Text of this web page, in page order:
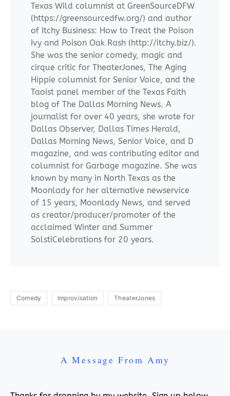
Texas Wild columnist at GreenSourceDFW
(https://greensourcedfw.org/) and author
of Itchy Business: How to Treat the Poison
Ivy and Poison Oak Rash (http://itchy.biz/).
She was the senior comedy, magic and
cirque critic for TheaterJones, The Aging
Hippie columnist for Senior Voice, and the
Taoist panel member of the Texas Faith
blog of The Dallas Morning News. A
journalist for over 40 years, she wrote for
Dallas Observer, Dallas Times Herald,
Dallas Morning News, Senior Voice, and D
magazine, and was contributing editor and
columnist for Garbage magazine. She was
known by many in North Texas as the
Moonlady for her alternative newservice
of 15 years, Moonlady News, and served
as creator/producer/promoter of the
acclaimed Winter and Summer
SolstiCelebrations for 20 years.
Comedy Improvisation TheaterJones
A Message From Amy